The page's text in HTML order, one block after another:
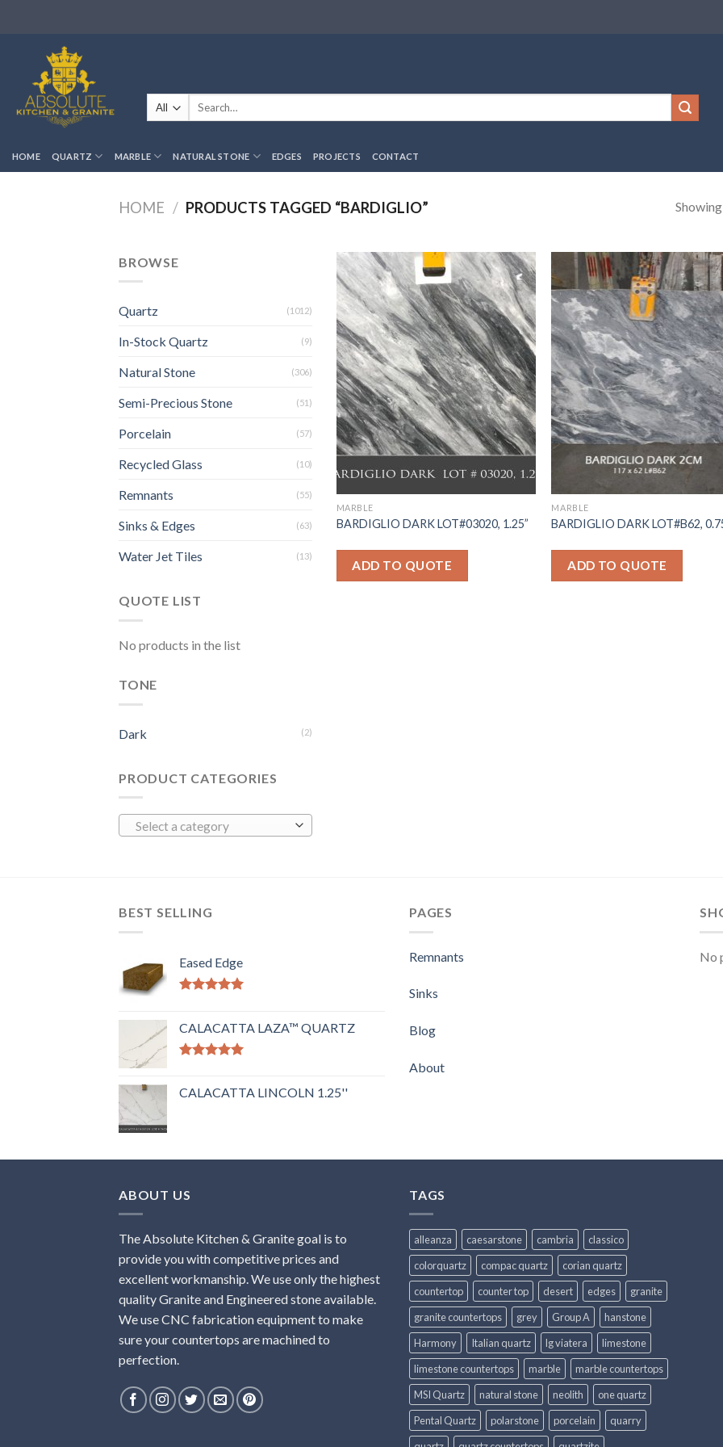
Search
HOME QUARTZ MARBLE NATURAL STONE EDGES PROJECTS CONTACT
HOME / PRODUCTS TAGGED “BARDIGLIO”
BROWSE
Quartz (1012)
In-Stock Quartz (9)
Natural Stone (306)
Semi-Precious Stone (51)
Porcelain (57)
Recycled Glass (10)
Remnants (55)
Sinks & Edges (63)
Water Jet Tiles (13)
QUOTE LIST
No products in the list
TONE
Dark (2)
PRODUCT CATEGORIES
Select a category
MARBLE
BARDIGLIO DARK LOT#03020, 1.25”
ADD TO QUOTE
MARBLE
BARDIGLIO DARK LOT#B62,
ADD TO QUOTE
BEST SELLING
Eased Edge
CALACATTA LAZA™ QUARTZ
CALACATTA LINCOLN 1.25''
PAGES
Remnants
Sinks
Blog
About
No
ABOUT US
The Absolute Kitchen & Granite goal is to
provide you with competitive prices and
excellent workmanship. We use only the highest
quality Granite and Engineered stone available.
We use CNC fabrication equipment to make
sure your countertops are machined to
perfection.
TAGS
alleanza caesarstone cambria
classico
colorquartz
compac quartz
corian quartz
countertop
counter top desert edges
granite
granite countertops
grey Group A
hanstone
Harmony
Italian quartz lg viatera
limestone
limestone countertops
marble
marble countertops
MSI Quartz
natural stone neolith
one quartz
Pental Quartz
polarstone porcelain
quarry